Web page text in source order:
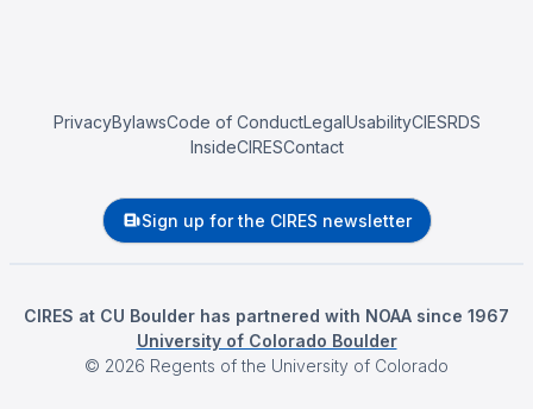
PrivacyBylawsCode of ConductLegalUsabilityCIESRDS
InsideCIRESContact
Sign up for the CIRES newsletter
CIRES at CU Boulder has partnered with NOAA since 1967
University of Colorado Boulder
© 2026 Regents of the University of Colorado